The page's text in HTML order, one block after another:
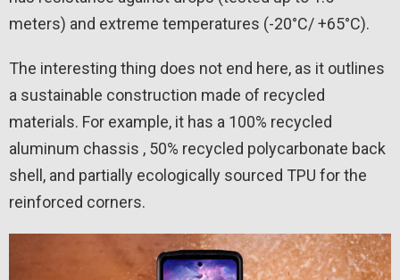
meters) and extreme temperatures (-20°C/ +65°C).
The interesting thing does not end here, as it outlines
a sustainable construction made of recycled
materials. For example, it has a 100% recycled
aluminum chassis , 50% recycled polycarbonate back
shell, and partially ecologically sourced TPU for the
reinforced corners.